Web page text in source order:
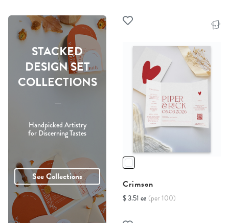
STACKED
DESIGN SET
COLLECTIONS
-----
Handpicked Artistry
for Discerning Tastes
See Collections
Crimson
$ 3.51 ea (per 100)